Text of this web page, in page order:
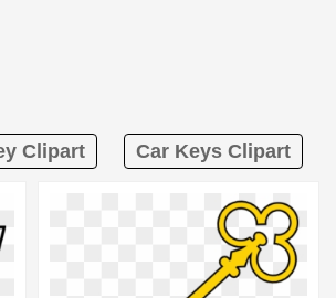
Clipart Car Keys Clipart